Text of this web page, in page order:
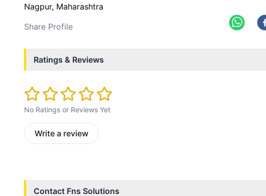
Nagpur, Maharashtra
Share Profile
Ratings & Reviews
No Ratings or Reviews Yet
Write a review
Contact Fns Solutions